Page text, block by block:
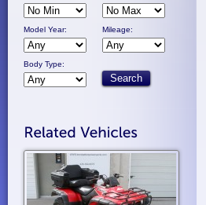
Model Year: Mileage:
Body Type: